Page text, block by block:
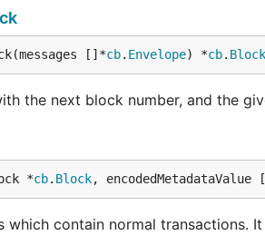
[]*cb. Envelope) *cb. Block
the next block number, and the
*cb. Block, encodedMetadataValue
contain normal transactions.